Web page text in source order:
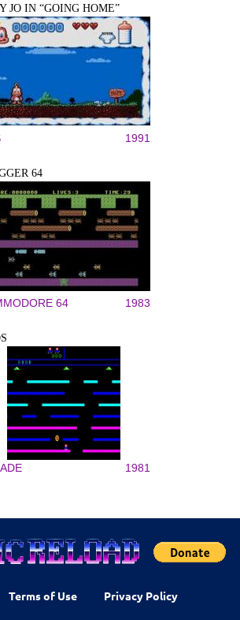
JO IN “GOING HOME”
1991
64
64 1983
1981
Terms of Use Privacy Policy